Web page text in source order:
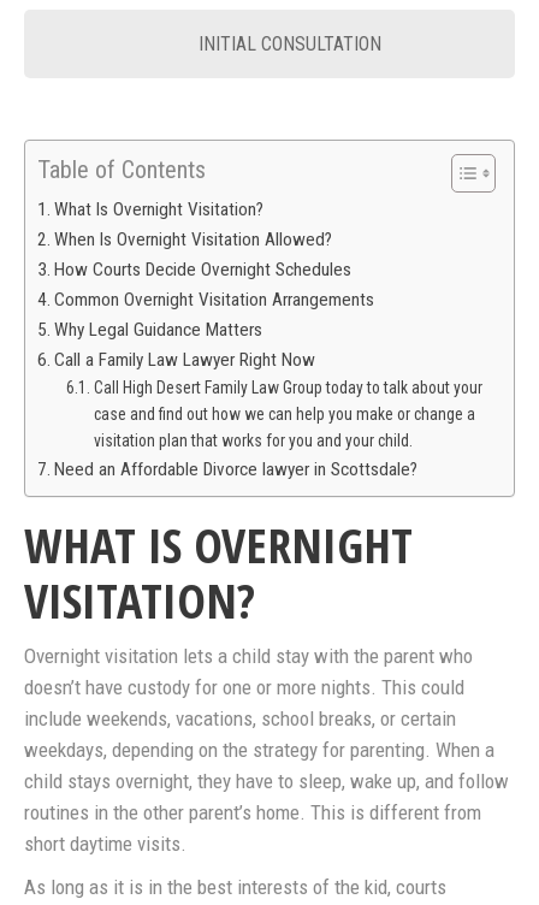
INITIAL CONSULTATION
Table of Contents
What Is Overnight Visitation?
When Is Overnight Visitation Allowed?
How Courts Decide Overnight Schedules
Common Overnight Visitation Arrangements
Why Legal Guidance Matters
Call a Family Law Lawyer Right Now
Call High Desert Family Law Group today to talk about your
case and find out how we can help you make or change a
visitation plan that works for you and your child.
Need an Affordable Divorce lawyer in Scottsdale?
WHAT IS OVERNIGHT
VISITATION?
Overnight visitation lets a child stay with the parent who
doesn’t have custody for one or more nights. This could
include weekends, vacations, school breaks, or certain
weekdays, depending on the strategy for parenting. When a
child stays overnight, they have to sleep, wake up, and follow
routines in the other parent’s home. This is different from
short daytime visits.
As long as it is in the best interests of the kid, courts